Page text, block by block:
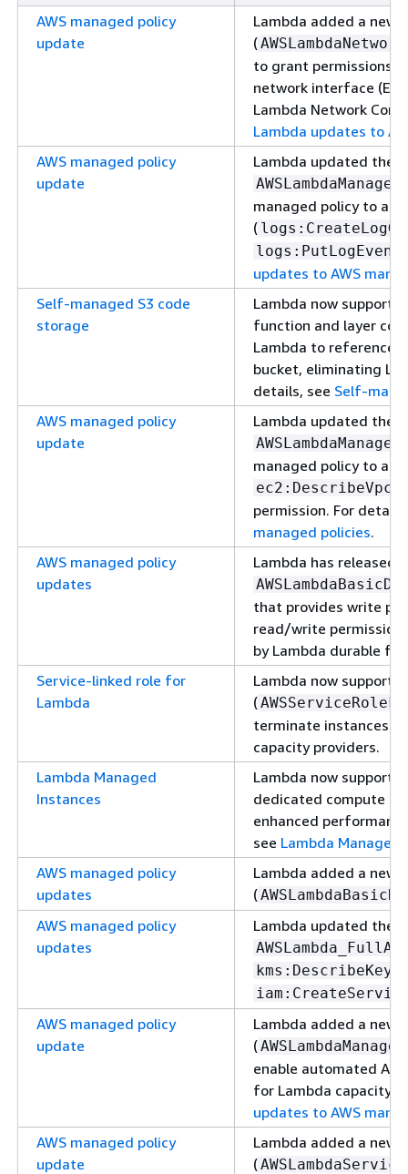
AWS managed policy
update
Lambda added a new
(
to grant permissions
network interface
Lambda Network
Lambda updates to
AWS managed policy
update
Lambda updated the
managed policy to
(
updates to AWS
Self-managed S3 code
storage
Lambda now
function and layer
Lambda to reference
bucket, eliminating
details, see Self-
AWS managed policy
update
Lambda updated the
managed policy to
permission. For
managed policies.
AWS managed policy
updates
Lambda has released
that provides write
read/write
by Lambda durable
Service-linked role for
Lambda
Lambda now
(
terminate instances
capacity providers.
Lambda Managed
Instances
Lambda now supports
dedicated compute
enhanced
see Lambda Managed
AWS managed policy
updates
Lambda added a new
(
AWS managed policy
updates
Lambda updated the
kms:DescribeKey
AWS managed policy
update
Lambda added a new
(
enable automated
for Lambda capacity
updates to AWS
AWS managed policy
update
Lambda added a new
(